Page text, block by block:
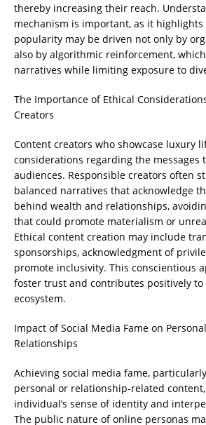
thereby increasing their reach.
mechanism is important, as it
popularity may be driven not only by
also by algorithmic reinforcement,
narratives while limiting exposure to
The Importance of Ethical
Creators
Content creators who showcase luxury
considerations regarding the messages
audiences. Responsible creators often
balanced narratives that acknowledge
behind wealth and relationships,
that could promote materialism or
Ethical content creation may include
sponsorships, acknowledgment of
promote inclusivity. This conscientious
foster trust and contributes positively to
ecosystem.
Impact of Social Media Fame on
Relationships
Achieving social media fame,
personal or relationship-related
individual’s sense of identity and
The public nature of online personas